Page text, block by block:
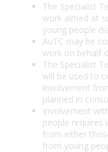
The Specialist
work aimed at
young people
AuTC may be
work on behalf
The Specialist
will be used to
involvement
planned in
Involvement
people requires
from either
from young